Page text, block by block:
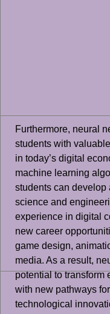
Furthermore, neural
students with
in today’s digital
machine learning
students can develop
science and
experience in digital
new career
game design,
media. As a result,
potential to transform
with new pathways
technological